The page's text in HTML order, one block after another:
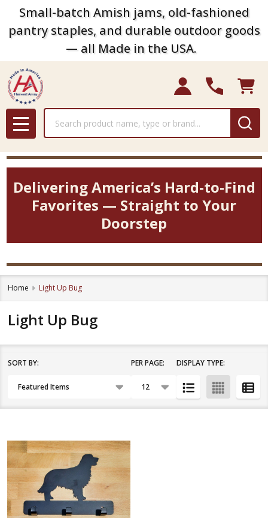
Small-batch Amish jams, old-fashioned
pantry staples, and durable outdoor goods
— all Made in the USA.
MENU
Delivering America’s Hard-to-Find
Favorites — Straight to Your
Doorstep
Home Light Up Bug
Light Up Bug
Filter
Products
SORT BY: PER PAGE: DISPLAY TYPE: